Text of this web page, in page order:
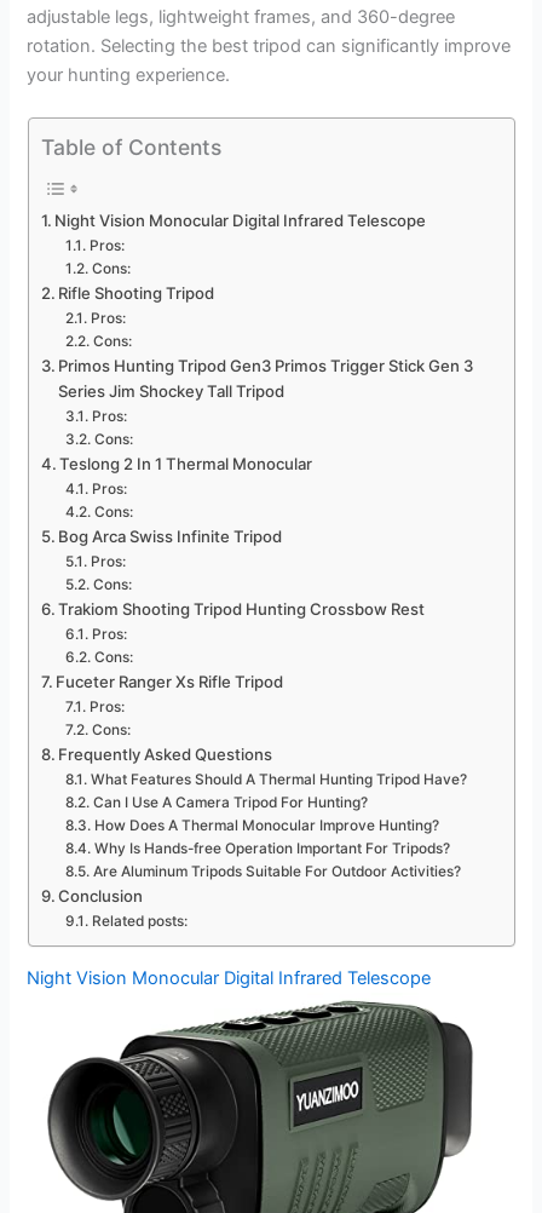
adjustable legs, lightweight frames, and 360-degree
rotation. Selecting the best tripod can significantly improve
your hunting experience.
Table of Contents
Night Vision Monocular Digital Infrared Telescope
Pros:
Cons:
Rifle Shooting Tripod
Pros:
Cons:
Primos Hunting Tripod Gen3 Primos Trigger Stick Gen 3
Series Jim Shockey Tall Tripod
Pros:
Cons:
Teslong 2 In 1 Thermal Monocular
Pros:
Cons:
Bog Arca Swiss Infinite Tripod
Pros:
Cons:
Trakiom Shooting Tripod Hunting Crossbow Rest
Pros:
Cons:
Fuceter Ranger Xs Rifle Tripod
Pros:
Cons:
Frequently Asked Questions
What Features Should A Thermal Hunting Tripod Have?
Can I Use A Camera Tripod For Hunting?
How Does A Thermal Monocular Improve Hunting?
Why Is Hands-free Operation Important For Tripods?
Are Aluminum Tripods Suitable For Outdoor Activities?
Conclusion
Related posts:
Night Vision Monocular Digital Infrared Telescope